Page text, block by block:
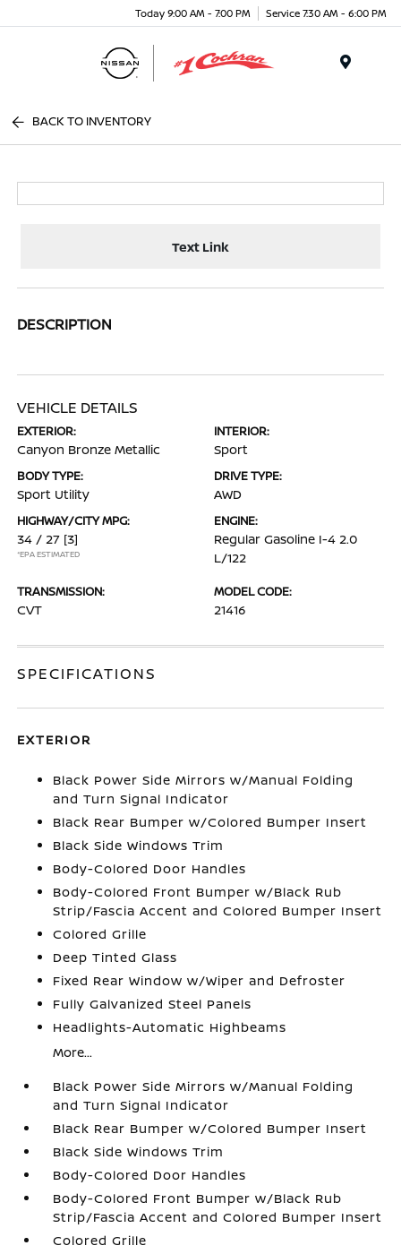
Today 9:00 AM - 7:00 PM Service 7:30 AM - 6:00 PM
BACK TO INVENTORY
Text Link
DESCRIPTION
VEHICLE DETAILS
EXTERIOR:
Canyon Bronze Metallic
INTERIOR:
Sport
BODY TYPE:
Sport Utility
DRIVE TYPE:
AWD
HIGHWAY/CITY MPG:
34 / 27 [3]
*EPA ESTIMATED
ENGINE:
Regular Gasoline I-4 2.0
L/122
TRANSMISSION:
CVT
MODEL CODE:
21416
SPECIFICATIONS
EXTERIOR
Black Power Side Mirrors w/Manual Folding
and Turn Signal Indicator
Black Rear Bumper w/Colored Bumper Insert
Black Side Windows Trim
Body-Colored Door Handles
Body-Colored Front Bumper w/Black Rub
Strip/Fascia Accent and Colored Bumper Insert
Colored Grille
Deep Tinted Glass
Fixed Rear Window w/Wiper and Defroster
Fully Galvanized Steel Panels
Headlights-Automatic Highbeams
More...
Black Power Side Mirrors w/Manual Folding
and Turn Signal Indicator
Black Rear Bumper w/Colored Bumper Insert
Black Side Windows Trim
Body-Colored Door Handles
Body-Colored Front Bumper w/Black Rub
Strip/Fascia Accent and Colored Bumper Insert
Colored Grille